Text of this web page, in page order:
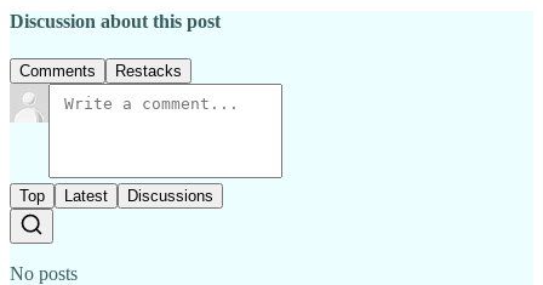
Discussion about this post
Comments Restacks
Top Latest Discussions
No posts